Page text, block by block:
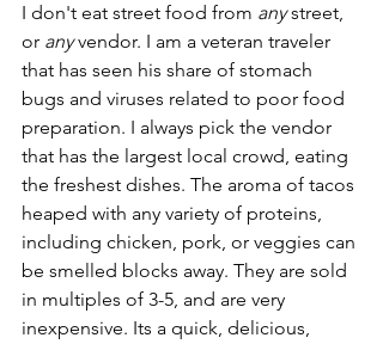
I don't eat street food from any street,
or any vendor. I am a veteran traveler
that has seen his share of stomach
bugs and viruses related to poor food
preparation. I always pick the vendor
that has the largest local crowd, eating
the freshest dishes. The aroma of tacos
heaped with any variety of proteins,
including chicken, pork, or veggies can
be smelled blocks away. They are sold
in multiples of 3-5, and are very
inexpensive. Its a quick, delicious,